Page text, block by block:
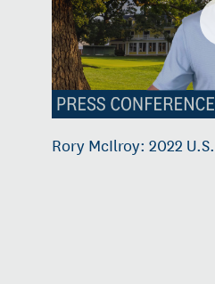
Rory McIlroy: 2022